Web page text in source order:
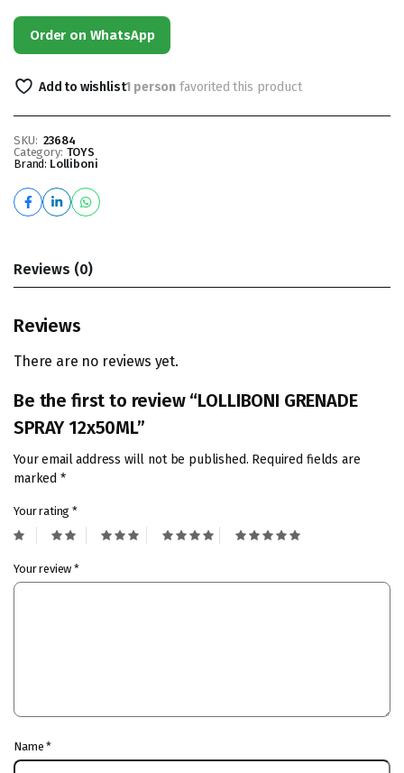
Order on WhatsApp
Add to wishlist1 person favorited this product
SKU: 23684
Category: TOYS
Brand: Lolliboni
Reviews (0)
Reviews
There are no reviews yet.
Be the first to review “LOLLIBONI GRENADE
SPRAY 12x50ML”
Your email address will not be published. Required fields are
marked *
Your rating*
Your review*
Name*